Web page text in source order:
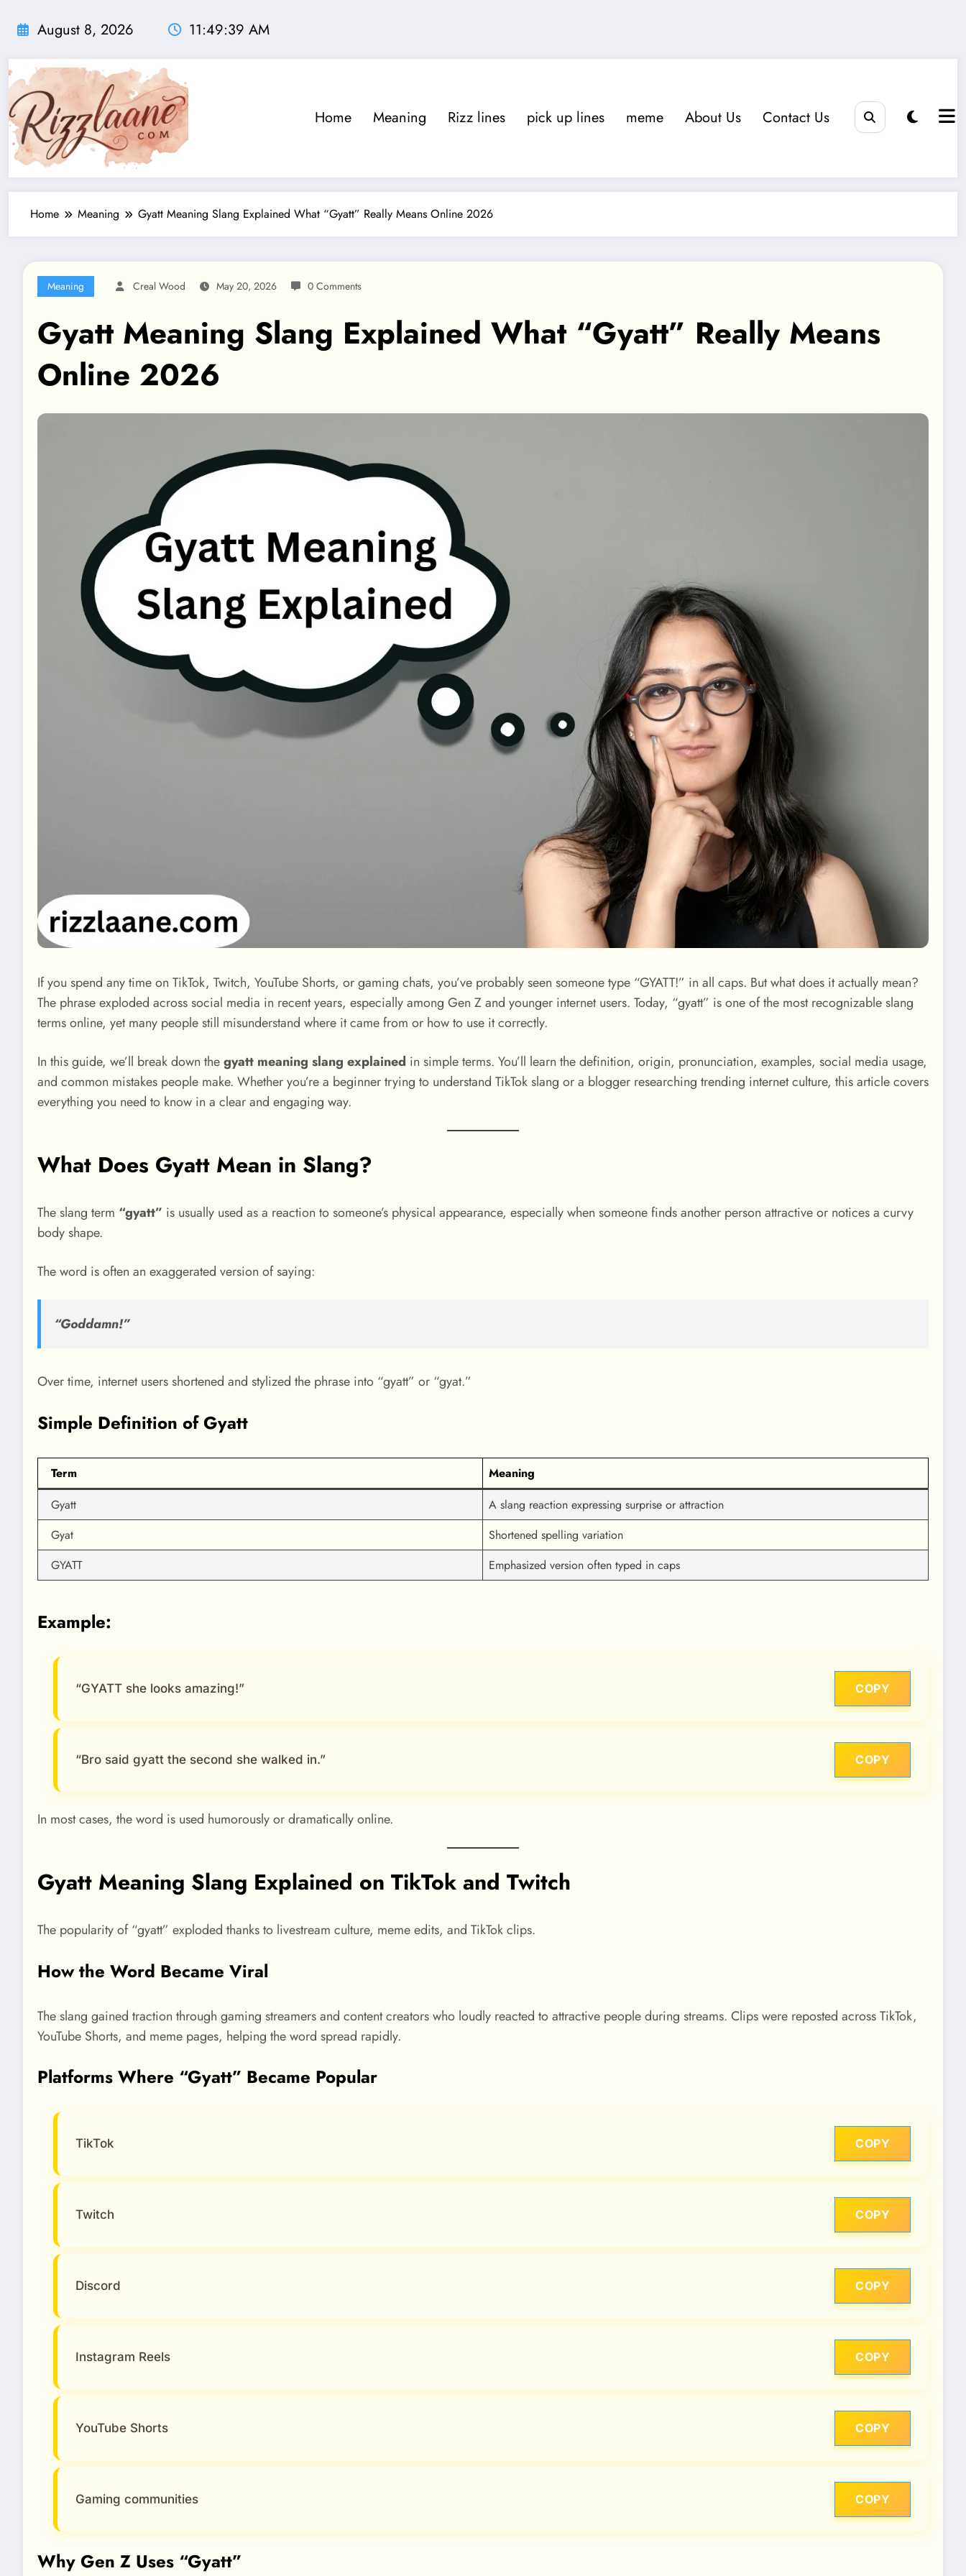
August 8, 2026 11:49:40 AM
Home Meaning Rizz lines pick up lines meme About Us Contact Us
Home Meaning Gyatt Meaning Slang Explained What “Gyatt” Really Means Online 2026
Meaning Creal Wood May 20, 2026 0 Comments
Gyatt Meaning Slang Explained What “Gyatt” Really Means
Online 2026
If you spend any time on TikTok, Twitch, YouTube Shorts, or gaming chats, you’ve probably seen someone type “GYATT!” in all caps. But what does it actually mean?
The phrase exploded across social media in recent years, especially among Gen Z and younger internet users. Today, “gyatt” is one of the most recognizable slang
terms online, yet many people still misunderstand where it came from or how to use it correctly.
In this guide, we’ll break down thegyatt meaning slang explained in simple terms. You’ll learn the definition, origin, pronunciation, examples, social media usage,
and common mistakes people make. Whether you’re a beginner trying to understand TikTok slang or a blogger researching trending internet culture, this article covers
everything you need to know in a clear and engaging way.
What Does Gyatt Mean in Slang?
The slang term “gyatt” is usually used as a reaction to someone’s physical appearance, especially when someone finds another person attractive or notices a curvy
body shape.
The word is often an exaggerated version of saying:
“Goddamn!”
Over time, internet users shortened and stylized the phrase into “gyatt” or “gyat.”
Simple Definition of Gyatt
Term
Meaning
Gyatt
A slang reaction expressing surprise or attraction
Gyat
Shortened spelling variation
GYATT
Emphasized version often typed in caps
Example:
“GYATT she looks amazing!” COPY
“Bro said gyatt the second she walked in.” COPY
In most cases, the word is used humorously or dramatically online.
Gyatt Meaning Slang Explained on TikTok and Twitch
The popularity of “gyatt” exploded thanks to livestream culture, meme edits, and TikTok clips.
How the Word Became Viral
The slang gained traction through gaming streamers and content creators who loudly reacted to attractive people during streams. Clips were reposted across TikTok,
YouTube Shorts, and meme pages, helping the word spread rapidly.
Platforms Where “Gyatt” Became Popular
TikTok COPY
Twitch COPY
Discord COPY
Instagram Reels COPY
YouTube Shorts COPY
Gaming communities COPY
Why Gen Z Uses “Gyatt”